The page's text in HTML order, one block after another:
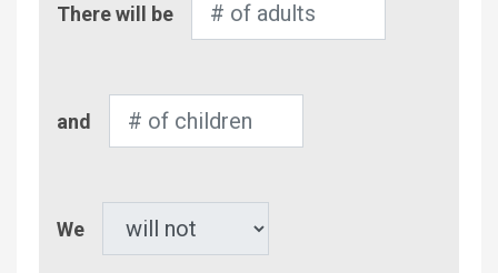
of
There will be
of
and
We